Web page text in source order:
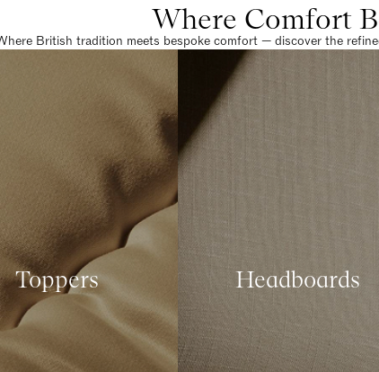
Where Comfort
British tradition meets bespoke comfort — discover the
Toppers Headboards